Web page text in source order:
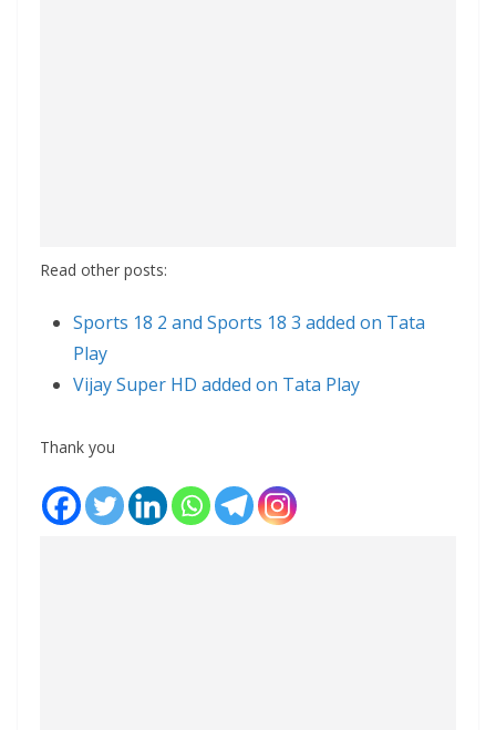
Read other posts:
Sports 18 2 and Sports 18 3 added on Tata
Play
Vijay Super HD added on Tata Play
Thank you